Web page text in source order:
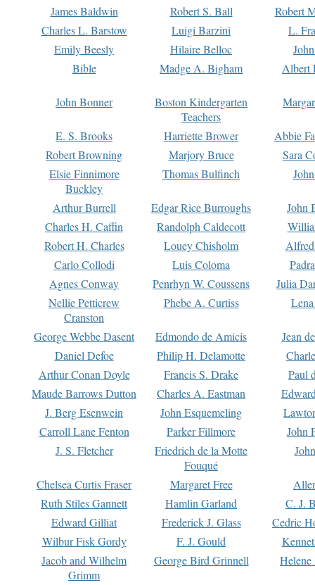
James Baldwin
Robert S. Ball
Robert
Charles L. Barstow
Luigi Barzini
L.
Emily Beesly
Hilaire Belloc
Bible
Madge A. Bigham Albert
John Bonner
Boston Kindergarten
Teachers
E. S. Brooks Harriette Brower
Abbie
Robert Browning
Marjory Bruce
Sara
Elsie Finnimore
Buckley
Thomas Bulfinch
Arthur Burrell Edgar Rice Burroughs
John
Charles H. Caffin
Randolph Caldecott
Robert H. Charles
Louey Chisholm
Carlo Collodi
Luis Coloma
Agnes Conway
Penrhyn W. Coussens
Julia
Nellie Petticrew
Cranston
Phebe A. Curtiss
George Webbe Dasent Edmondo de Amicis
Jean
Daniel Defoe
Philip H. Delamotte
Arthur Conan Doyle
Francis S. Drake
Paul
Maude Barrows Dutton
Charles A. Eastman
J. Berg Esenwein
John Esquemeling
Carroll Lane Fenton
Parker Fillmore
John
J. S. Fletcher
Friedrich de la Motte
Fouqué
Chelsea Curtis Fraser Margaret Free
Ruth Stiles Gannett
Hamlin Garland
C. J.
Edward Gilliat
Frederick J. Glass
Cedric
Wilbur Fisk Gordy
F. J. Gould
Jacob and Wilhelm
Grimm
George Bird Grinnell